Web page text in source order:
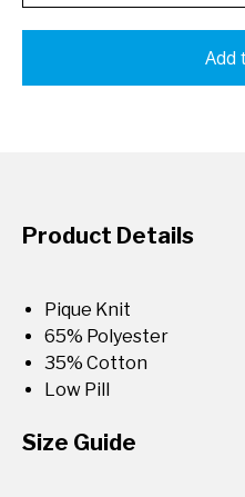
Add
Product Details
Pique Knit
65% Polyester
35% Cotton
Low Pill
Size Guide